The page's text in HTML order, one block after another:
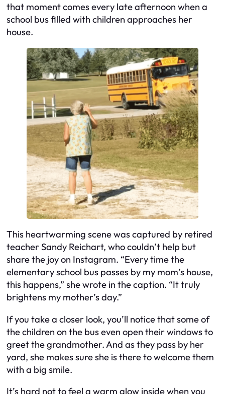
that moment comes every late afternoon when a
school bus filled with children approaches her
house.
This heartwarming scene was captured by retired
teacher Sandy Reichart, who couldn’t help but
share the joy on Instagram. “Every time the
elementary school bus passes by my mom’s house,
this happens,” she wrote in the caption. “It truly
brightens my mother’s day.”
If you take a closer look, you’ll notice that some of
the children on the bus even open their windows to
greet the grandmother. And as they pass by her
yard, she makes sure she is there to welcome them
with a big smile.
It’s hard not to feel a warm glow inside when you